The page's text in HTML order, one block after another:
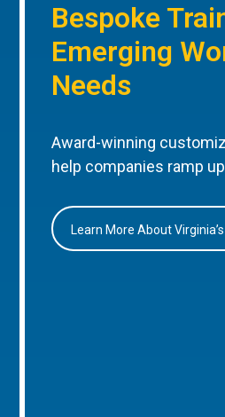
Bespoke
Emerging
Needs
Award-winning
help companies ramp
Learn More About